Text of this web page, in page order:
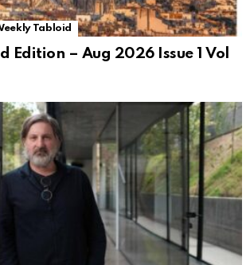
Tabloid
Edition – Aug 2026 Issue 1 Vol